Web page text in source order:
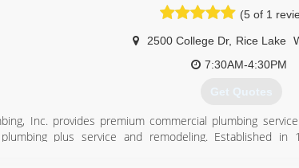
(5 of 1
2500 College Dr, Rice Lake
7:30AM-4:30PM
Get Quotes
Inc. provides premium commercial plumbing
plus service and remodeling. Established